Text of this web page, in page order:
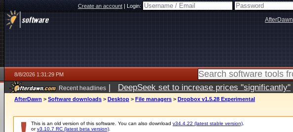
Create an account|Login:
AfterDawn
8/8/2026 1:31:29 PM
Recent headlines | DeepSeek set to increase prices "significantly"
AfterDawn > Software downloads > Desktop > File managers > Dropbox v1.5.28 Experimental
This is an old version of this software. You can also download v34.4.22 (latest stable version)
orv3.10.7 RC (latest beta version)